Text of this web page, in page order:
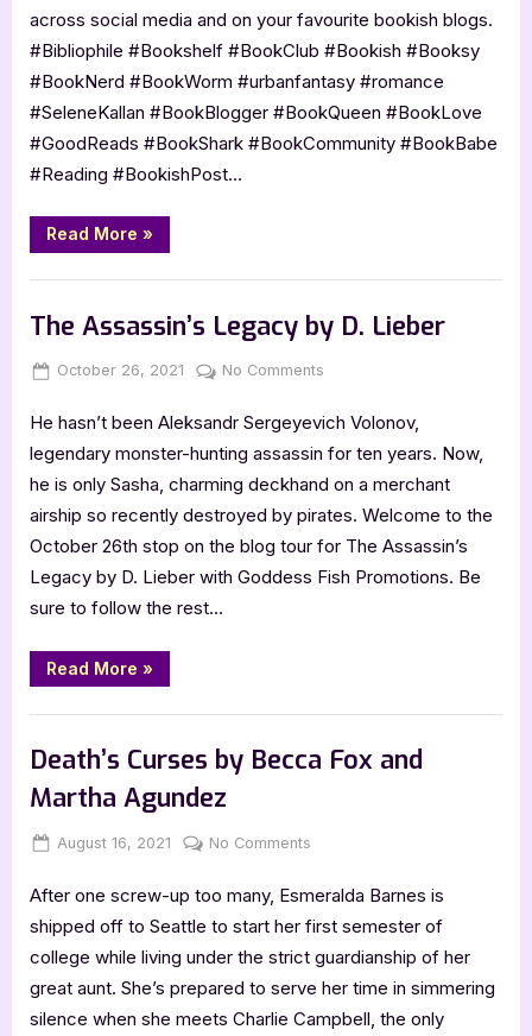
Selene
Kallan
across social media and on your favourite bookish blogs.
#Bibliophile #Bookshelf #BookClub #Bookish #Booksy
#BookNerd #BookWorm #urbanfantasy #romance
#SeleneKallan #BookBlogger #BookQueen #BookLove
#GoodReads #BookShark #BookCommunity #BookBabe
#Reading #BookishPost⁣…
Read More “Cover
Reveal:
Harbinger
Selene
Kallan”
»
The Assassin’s Legacy by D. Lieber
Posted
October 26, 2021 By
Jenna
No Comments
Assassin’s
Legacy
by
Lieber
He hasn’t been Aleksandr Sergeyevich Volonov,
legendary monster-hunting assassin for ten years. Now,
he is only Sasha, charming deckhand on a merchant
airship so recently destroyed by pirates. Welcome to the
October 26th stop on the blog tour for The Assassin’s
Legacy by D. Lieber with Goddess Fish Promotions. Be
sure to follow the rest…
Read More “The
Assassin’s
by
Lieber”
»
Death’s Curses by Becca Fox and
Martha Agundez
Posted
August 16, 2021 By
Jenna
No Comments
Curses
by
Fox
and
Martha
After one screw-up too many, Esmeralda Barnes is
shipped off to Seattle to start her first semester of
college while living under the strict guardianship of her
great aunt. She’s prepared to serve her time in simmering
silence when she meets Charlie Campbell, the only